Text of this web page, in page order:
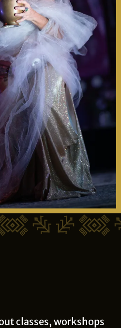
classes, workshops